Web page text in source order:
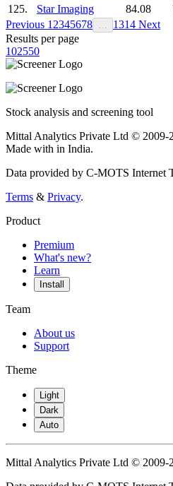
125.
Star Imaging 84.08
Previous 1 2345678 1314 Next
Results per page
102550
Stock analysis and screening tool
Mittal Analytics Private Ltd © 2009-
Made with in India.
Data provided by C-MOTS Internet
Terms & Privacy.
Product
Premium
What's new?
Learn
Install
Team
About us
Support
Theme
Light
Dark
Auto
Mittal Analytics Private Ltd © 2009-